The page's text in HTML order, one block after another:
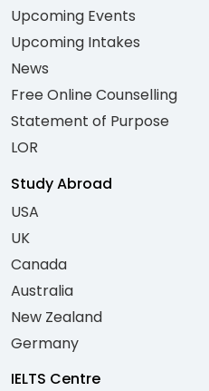
Upcoming Events
Upcoming Intakes
News
Free Online Counselling
Statement of Purpose
LOR
Study Abroad
USA
UK
Canada
Australia
New Zealand
Germany
IELTS Centre